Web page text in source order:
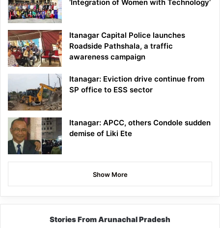
‘Integration of Women with Technology’
Itanagar Capital Police launches
Roadside Pathshala, a traffic
awareness campaign
Itanagar: Eviction drive continue from
SP office to ESS sector
Itanagar: APCC, others Condole sudden
demise of Liki Ete
Show More
Stories From Arunachal Pradesh